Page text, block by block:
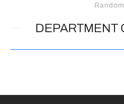
Random
DEPARTMENT